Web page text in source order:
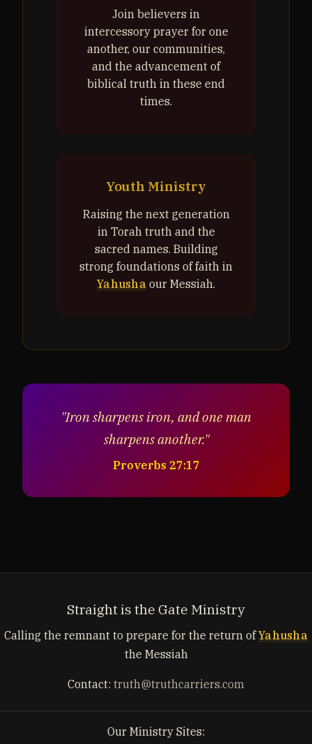
Join believers in
intercessory prayer for one
another, our communities,
and the advancement of
biblical truth in these end
times.
Youth Ministry
Raising the next generation
in Torah truth and the
sacred names. Building
strong foundations of faith in
Yahusha our Messiah.
"Iron sharpens iron, and one man
sharpens another."
Proverbs 27:17
Straight is the Gate Ministry
Calling the remnant to prepare for the return ofYahusha
the Messiah
Contact: truth@truthcarriers.com
Our Ministry Sites: